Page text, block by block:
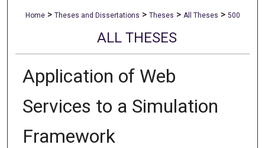
Home > Theses and Dissertations > Theses > All Theses > 500
ALL THESES
Application of Web
Services to a Simulation
Framework